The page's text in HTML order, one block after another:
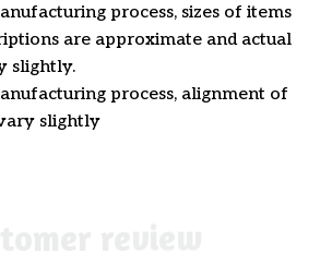
process, sizes of items
are approximate and actual
slightly.
process, alignment of
slightly